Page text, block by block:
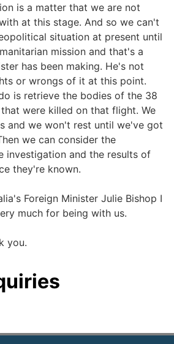
is a matter that we are not
at this stage. And so we can't
situation at present until
mission and that's a
has been making. He's not
or wrongs of it at this point.
is retrieve the bodies of the 38
were killed on that flight. We
and we won't rest until we've got
we can consider the
investigation and the results of
they're known.
Foreign Minister Julie Bishop I
much for being with us.
you.